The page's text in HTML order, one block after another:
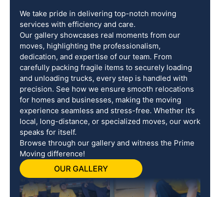
We take pride in delivering top-notch moving
services with efficiency and care.
Our gallery showcases real moments from our
moves, highlighting the professionalism,
dedication, and expertise of our team. From
carefully packing fragile items to securely loading
and unloading trucks, every step is handled with
precision. See how we ensure smooth relocations
for homes and businesses, making the moving
experience seamless and stress-free. Whether it’s
local, long-distance, or specialized moves, our work
speaks for itself.
Browse through our gallery and witness the Prime
Moving difference!
OUR GALLERY